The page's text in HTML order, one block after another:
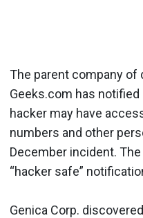
The parent company
Geeks.com has
hacker may have
numbers and other
December incident.
“hacker safe”
Genica Corp.